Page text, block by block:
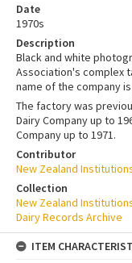
Date
1970s
Description
Black and white
Association's complex
name of the company
The factory was
Dairy Company up to
Company up to 1971.
Contributor
New Zealand
Collection
New Zealand
Dairy Records Archive
ITEM